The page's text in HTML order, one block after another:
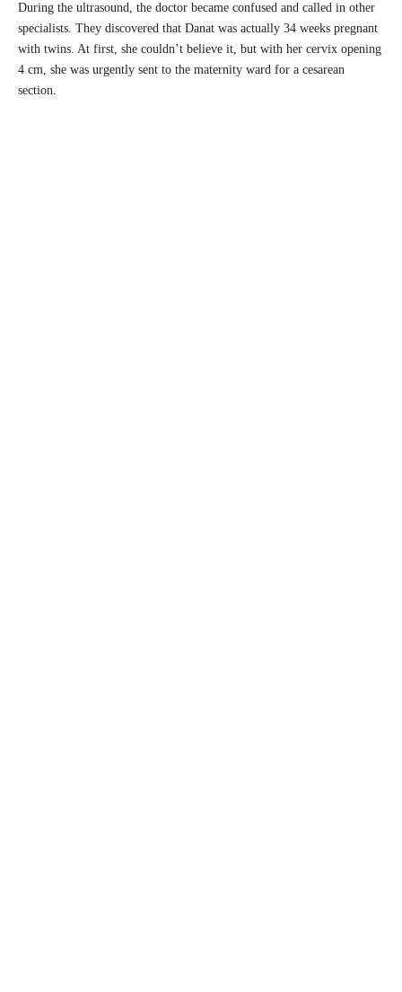
During the ultrasound, the doctor became confused and called in other
specialists. They discovered that Danat was actually 34 weeks pregnant
with twins. At first, she couldn’t believe it, but with her cervix opening
4 cm, she was urgently sent to the maternity ward for a cesarean
section.